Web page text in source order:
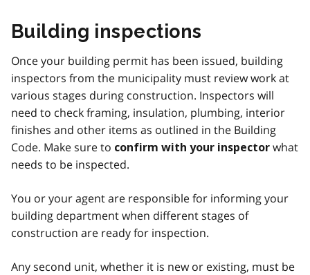
Building inspections
Once your building permit has been issued, building
inspectors from the municipality must review work at
various stages during construction. Inspectors will
need to check framing, insulation, plumbing, interior
finishes and other items as outlined in the Building
Code. Make sure to confirm with your inspector what
needs to be inspected.
You or your agent are responsible for informing your
building department when different stages of
construction are ready for inspection.
Any second unit, whether it is new or existing, must be